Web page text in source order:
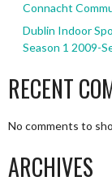
Connacht
Dublin Indoor
Season 1 2009-
RECENT
No comments to
ARCHIVES